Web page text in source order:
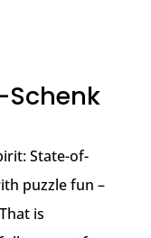
Schenk
State-of-
puzzle fun –
is